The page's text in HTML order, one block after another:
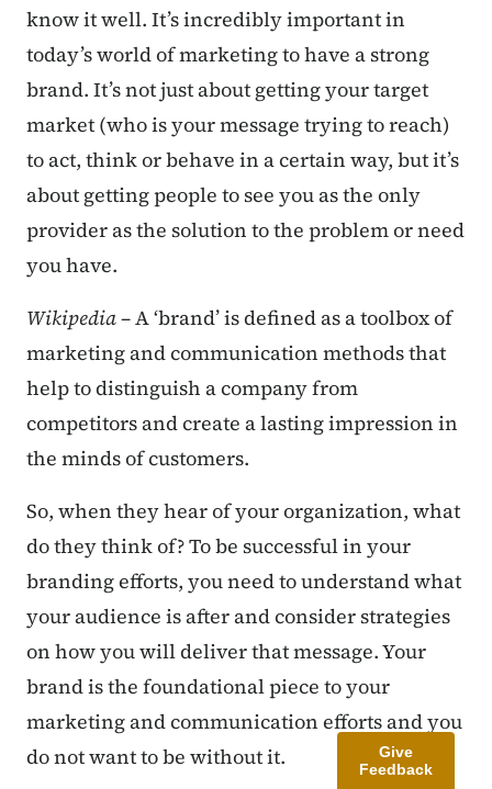
know it well. It’s incredibly important in
today’s world of marketing to have a strong
brand. It’s not just about getting your target
market (who is your message trying to reach)
to act, think or behave in a certain way, but it’s
about getting people to see you as the only
provider as the solution to the problem or need
you have.
Wikipedia– A ‘brand’ is defined as a toolbox of
marketing and communication methods that
help to distinguish a company from
competitors and create a lasting impression in
the minds of customers.
So, when they hear of your organization, what
do they think of? To be successful in your
branding efforts, you need to understand what
your audience is after and consider strategies
on how you will deliver that message. Your
brand is the foundational piece to your
marketing and communication efforts and you
do not want to be without it.
Give
Feedback